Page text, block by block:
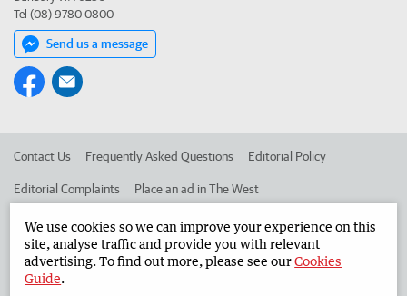
Tel (08) 9780 0800
Send us a message
Contact Us Frequently Asked Questions Editorial Policy
Editorial Complaints Place an ad in The West
Advertise in the South Western Times Corporate
West Australian Newspapers Limited 2026
We use cookies so we can improve your experience on this
site, analyse traffic and provide you with relevant
advertising. To find out more, please see ourCookies
Guide.